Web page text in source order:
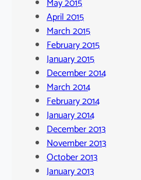
April 2015
March 2015
February 2015
January 2015
December 2014
March 2014
February 2014
January 2014
December 2013
November 2013
October 2013
January 2013